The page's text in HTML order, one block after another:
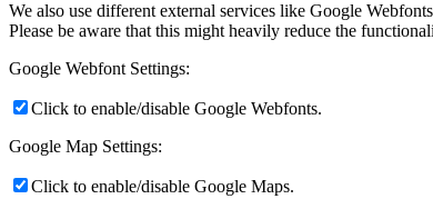
We also use different external services like Google
Please be aware that this might heavily reduce the
Google Webfont Settings:
Click to enable/disable Google Webfonts.
Google Map Settings:
Click to enable/disable Google Maps.